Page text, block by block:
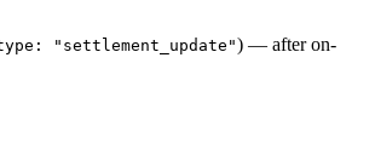
"settlement_update") — after on-